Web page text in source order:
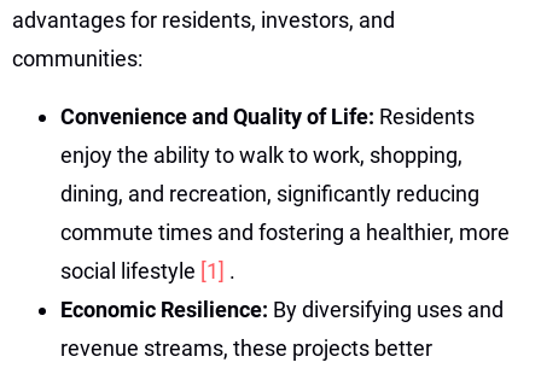
advantages for residents, investors, and
communities:
Convenience and Quality of Life: Residents
enjoy the ability to walk to work, shopping,
dining, and recreation, significantly reducing
commute times and fostering a healthier, more
social lifestyle [1] .
Economic Resilience: By diversifying uses and
revenue streams, these projects better